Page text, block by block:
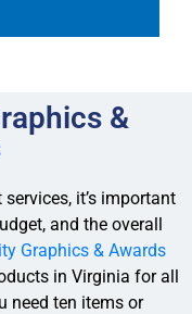
&
it’s important
and the overall
Graphics & Awards
in Virginia for all
need ten items or